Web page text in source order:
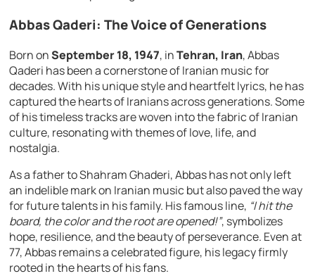
Abbas Qaderi: The Voice of Generations
Born onSeptember 18, 1947, inTehran, Iran, Abbas
Qaderi has been a cornerstone of Iranian music for
decades. With his unique style and heartfelt lyrics, he has
captured the hearts of Iranians across generations. Some
of his timeless tracks are woven into the fabric of Iranian
culture, resonating with themes of love, life, and
nostalgia.
As a father to Shahram Ghaderi, Abbas has not only left
an indelible mark on Iranian music but also paved the way
for future talents in his family. His famous line, “I hit the
board, the color and the root are opened!”, symbolizes
hope, resilience, and the beauty of perseverance. Even at
77, Abbas remains a celebrated figure, his legacy firmly
rooted in the hearts of his fans.